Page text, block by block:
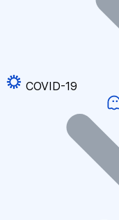
COVID-19